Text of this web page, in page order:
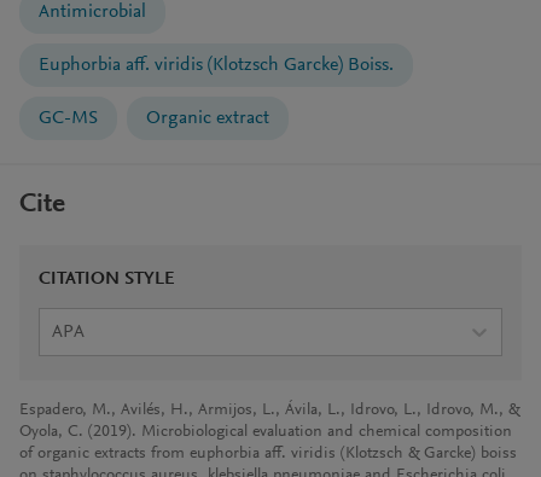
Antimicrobial
Euphorbia aff. viridis (Klotzsch Garcke) Boiss.
GC-MS Organic extract
Cite
CITATION STYLE
APA
Espadero, M., Avilés, H., Armijos, L., Ávila, L., Idrovo, L., Idrovo, M., &
Oyola, C. (2019). Microbiological evaluation and chemical composition
of organic extracts from euphorbia aff. viridis (Klotzsch & Garcke) boiss